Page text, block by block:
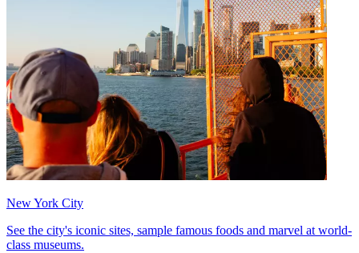
New York City
See the city's iconic sites, sample famous foods and marvel at world-
class museums.